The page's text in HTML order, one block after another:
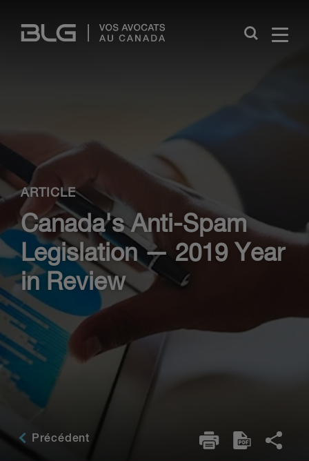
Links
Close
ARTICLE
Canada's Anti-Spam
Legislation — 2019 Year
in Review
Précédent